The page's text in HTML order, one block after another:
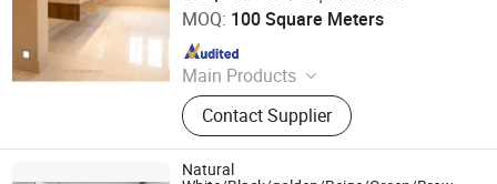
MOQ: 100 Square Meters
Main Products
Quartz Stone Products, Granite
Countertops
Contact Supplier
Since 2010
Natural